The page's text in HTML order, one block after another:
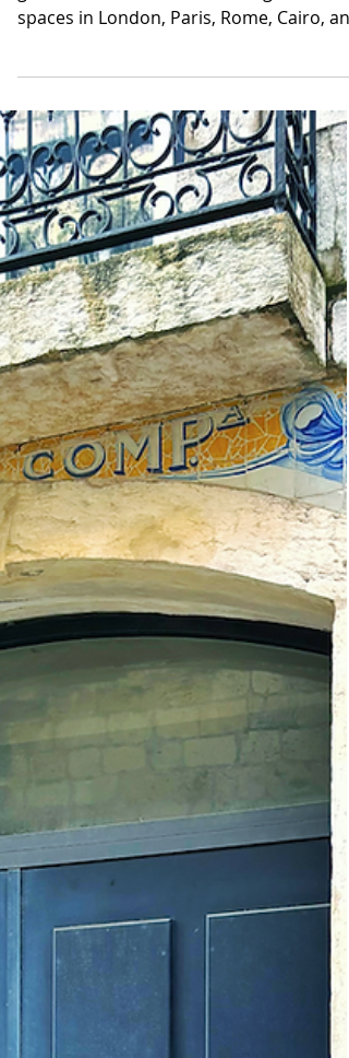
A guide to the best museums and
spaces in London, Paris, Rome, Cairo, and